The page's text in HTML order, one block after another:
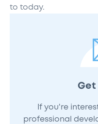
to today.
Get
If you're
professional